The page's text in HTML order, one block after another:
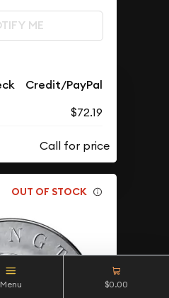
ME
Credit/PayPal
$72.19
OUT OF STOCK
Menu $0.00